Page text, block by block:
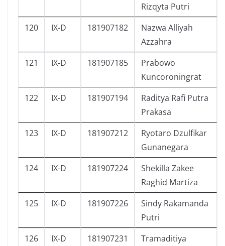
Rizqyta Putri
120 IX-D 181907182
Nazwa Alliyah
Azzahra
121 IX-D 181907185
Prabowo
Kuncoroningrat
122 IX-D 181907194
Raditya Rafi Putra
Prakasa
123 IX-D 181907212
Ryotaro Dzulfikar
Gunanegara
124 IX-D 181907224
Shekilla Zakee
Raghid Martiza
125 IX-D 181907226
Sindy Rakamanda
Putri
126 IX-D 181907231
Tramaditiya